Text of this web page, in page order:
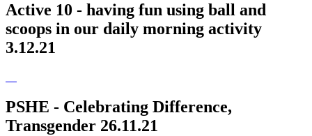
Active 10 - having fun using ball and
scoops in our daily morning activity
3.12.21
PSHE - Celebrating Difference,
Transgender 26.11.21